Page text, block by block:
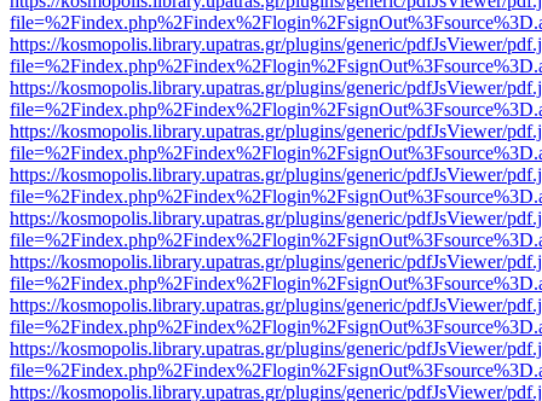
https://kosmopolis.library.upatras.gr/plugins/generic/pdfJsViewer/
https://kosmopolis.library.upatras.gr/plugins/generic/pdfJsViewer/
https://kosmopolis.library.upatras.gr/plugins/generic/pdfJsViewer/
https://kosmopolis.library.upatras.gr/plugins/generic/pdfJsViewer/
https://kosmopolis.library.upatras.gr/plugins/generic/pdfJsViewer/
https://kosmopolis.library.upatras.gr/plugins/generic/pdfJsViewer/
https://kosmopolis.library.upatras.gr/plugins/generic/pdfJsViewer/
https://kosmopolis.library.upatras.gr/plugins/generic/pdfJsViewer/
https://kosmopolis.library.upatras.gr/plugins/generic/pdfJsViewer/